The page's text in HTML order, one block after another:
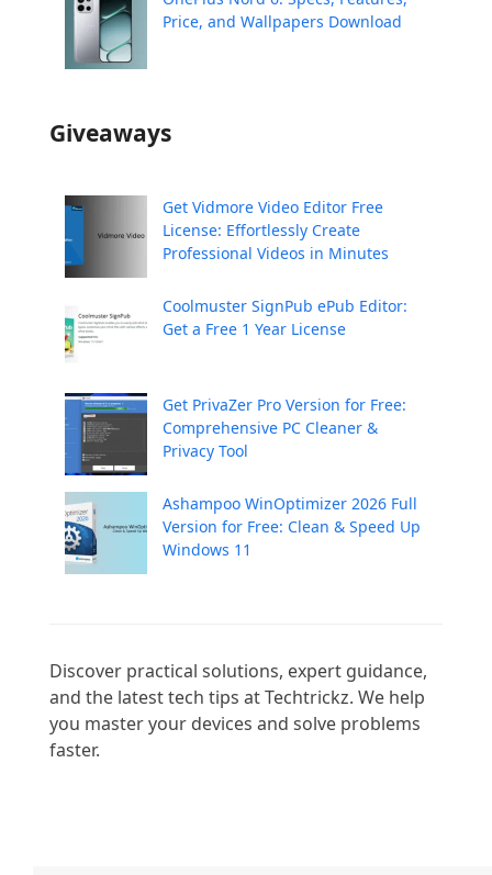
Price, and Wallpapers Download
Giveaways
Get Vidmore Video Editor Free
License: Effortlessly Create
Professional Videos in Minutes
Coolmuster SignPub ePub Editor:
Get a Free 1 Year License
Get PrivaZer Pro Version for Free:
Comprehensive PC Cleaner &
Privacy Tool
Ashampoo WinOptimizer 2026 Full
Version for Free: Clean & Speed Up
Windows 11
Discover practical solutions, expert guidance,
and the latest tech tips at Techtrickz. We help
you master your devices and solve problems
faster.